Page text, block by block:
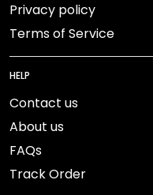
Privacy policy
Terms of Service
HELP
Contact us
About us
FAQs
Track Order